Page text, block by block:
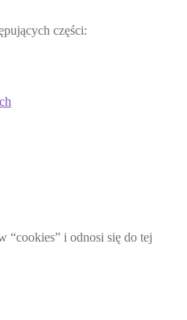
części:
i odnosi się do tej